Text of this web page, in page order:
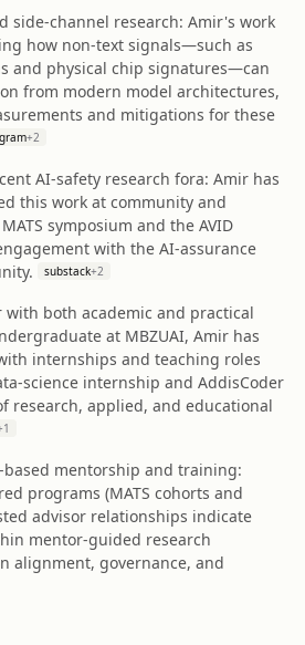
side-channel research: Amir's work
how non-text signals—such as
and physical chip signatures—can
from modern model architectures,
and mitigations for these
+2
AI-safety research fora: Amir has
this work at community and
symposium and the AVID
with the AI-assurance
substack+2
with both academic and practical
at MBZUAI, Amir has
internships and teaching roles
science internship and AddisCoder
research, applied, and educational
1
mentorship and training:
programs (MATS cohorts and
advisor relationships indicate
mentor-guided research
alignment, governance, and